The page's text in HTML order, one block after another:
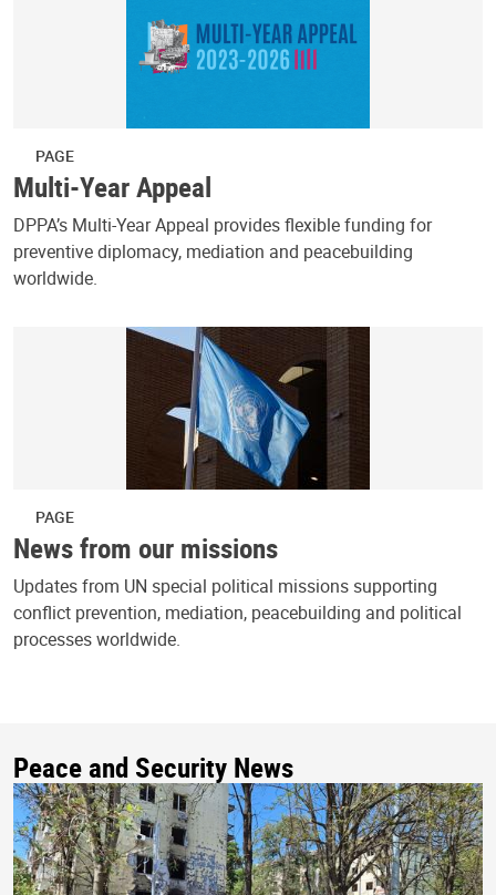
PAGE
Multi-Year Appeal
DPPA’s Multi-Year Appeal provides flexible funding for
preventive diplomacy, mediation and peacebuilding
worldwide.
PAGE
News from our missions
Updates from UN special political missions supporting
conflict prevention, mediation, peacebuilding and political
processes worldwide.
Peace and Security News